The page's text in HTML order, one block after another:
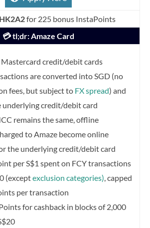
for 225 bonus InstaPoints
💳 tl;dr: Amaze Card
credit/debit cards
are converted into SGD (no
fees, but subject to FX spread) and
underlying credit/debit card
remains the same, offline
to Amaze become online
the underlying credit/debit card
per S$1 spent on FCY transactions
(exceptexclusion categories) , capped
per transaction
for cashback in blocks of 2,000